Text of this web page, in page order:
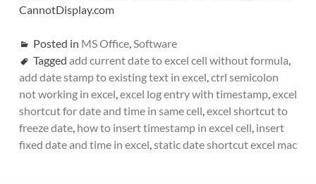
CannotDisplay.com
Posted in MS Office, Software
Tagged add current date to excel cell without formula
add date stamp to existing text in excel ctrl semicolon
not working in excel excel log entry with timestamp, excel
shortcut for date and time in same cell excel shortcut to
freeze date, how to insert timestamp in excel cell insert
fixed date and time in excel static date shortcut excel mac